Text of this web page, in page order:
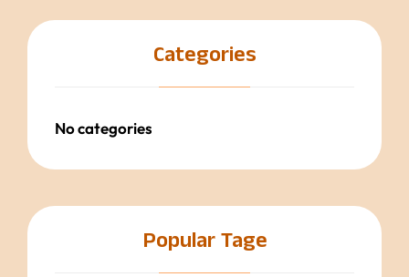
Categories
No categories
Popular Tage